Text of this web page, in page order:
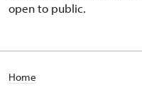
open to public.
Home